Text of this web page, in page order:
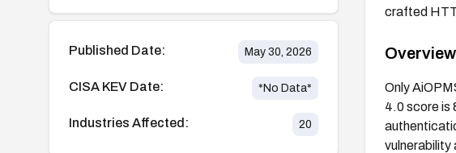
Published Date: May 30, 2026
CISA KEV Date: *No Data*
Industries Affected: 20
crafted
Overview
Only
4.0 score is
vulnerability